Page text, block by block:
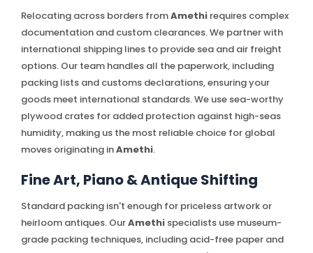
Relocating across borders fromAmethi requires complex
documentation and custom clearances. We partner with
international shipping lines to provide sea and air freight
options. Our team handles all the paperwork, including
packing lists and customs declarations, ensuring your
goods meet international standards. We use sea-worthy
plywood crates for added protection against high-seas
humidity, making us the most reliable choice for global
moves originating inAmethi.
Fine Art, Piano & Antique Shifting
Standard packing isn't enough for priceless artwork or
heirloom antiques. OurAmethi specialists use museum-
grade packing techniques, including acid-free paper and